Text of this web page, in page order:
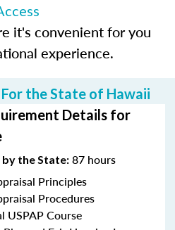
it's convenient for you
experience.
the State of Hawaii
Details for
the State: 87 hours
Principles
Procedures
USPAP Course